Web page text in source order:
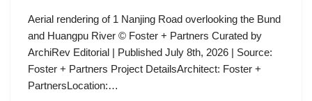
Aerial rendering of 1 Nanjing Road overlooking the Bund
and Huangpu River © Foster + Partners Curated by
ArchiRev Editorial | Published July 8th, 2026 | Source:
Foster + Partners Project DetailsArchitect: Foster +
PartnersLocation:…